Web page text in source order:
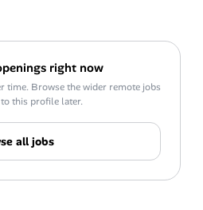
right now
time. Browse the wider remote jobs
this profile later.
all jobs